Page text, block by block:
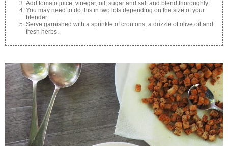
Add tomato juice, vinegar, oil, sugar and salt and blend thoroughly.
You may need to do this in two lots depending on the size of your
blender.
Serve garnished with a sprinkle of croutons, a drizzle of olive oil and
fresh herbs.